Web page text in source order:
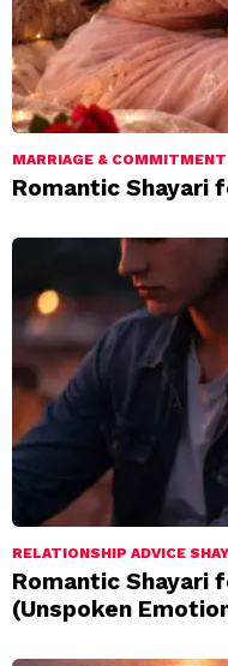
MARRIAGE &
Romantic Shayari
RELATIONSHIP ADVICE
Romantic Shayari
(Unspoken